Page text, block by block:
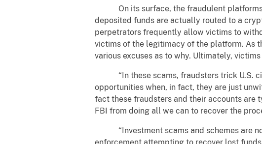
On its surface, the fraudulent platforms
deposited funds are actually routed to a
perpetrators frequently allow victims to
victims of the legitimacy of the platform. As
various excuses as to why. Ultimately,
“In these scams, fraudsters trick U.S.
opportunities when, in fact, they are just
fact these fraudsters and their accounts are
FBI from doing all we can to recover the
“Investment scams and schemes are
enforcement attempting to recover lost